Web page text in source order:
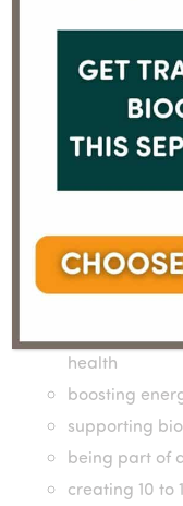
WBA’s mission
organic wastes
activity are
through
technologies
and other
preventing
preventing
reducing
helping
improving air
health
boosting
supporting
being part of
creating 10 to